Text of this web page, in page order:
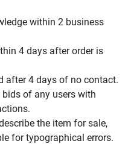
within 2 business
4 days after order is
after 4 days of no contact.
bids of any users with
the item for sale,
for typographical errors.